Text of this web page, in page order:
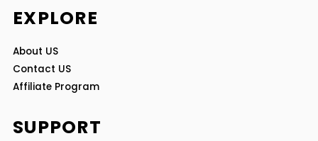
EXPLORE
About US
Contact US
Affiliate Program
SUPPORT